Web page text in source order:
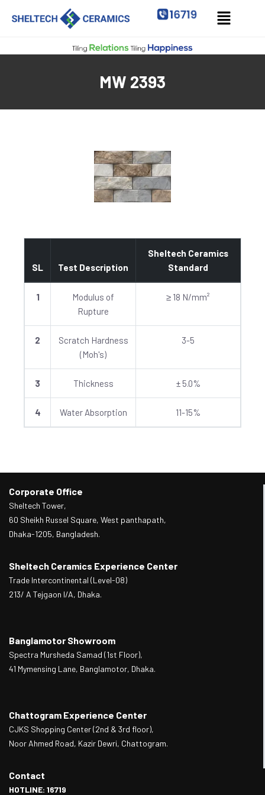
MW 2393
SL Test Description
Sheltech Ceramics
Standard
1
Modulus of
Rupture
≥ 18 N/mm²
2
Scratch Hardness
(Moh's)
3-5
3 Thickness ± 5.0%
4 Water Absorption 11-15%
Corporate Office
Sheltech Tower,
60 Sheikh Russel Square, West panthapath,
Dhaka-1205, Bangladesh.
Sheltech Ceramics Experience Center
Trade Intercontinental (Level-08)
213/ A Tejgaon I/A, Dhaka.
Banglamotor Showroom
Spectra Mursheda Samad (1st Floor),
41 Mymensing Lane, Banglamotor, Dhaka.
Chattogram Experience Center
CJKS Shopping Center (2nd & 3rd floor),
Noor Ahmed Road, Kazir Dewri, Chattogram.
Contact
HOTLINE: 16719